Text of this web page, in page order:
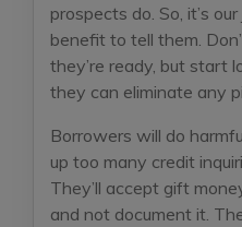
prospects do. So, it’s
benefit to tell them.
they’re ready, but start
they can eliminate any
Borrowers will do
up too many credit
They’ll accept gift
and not document it.